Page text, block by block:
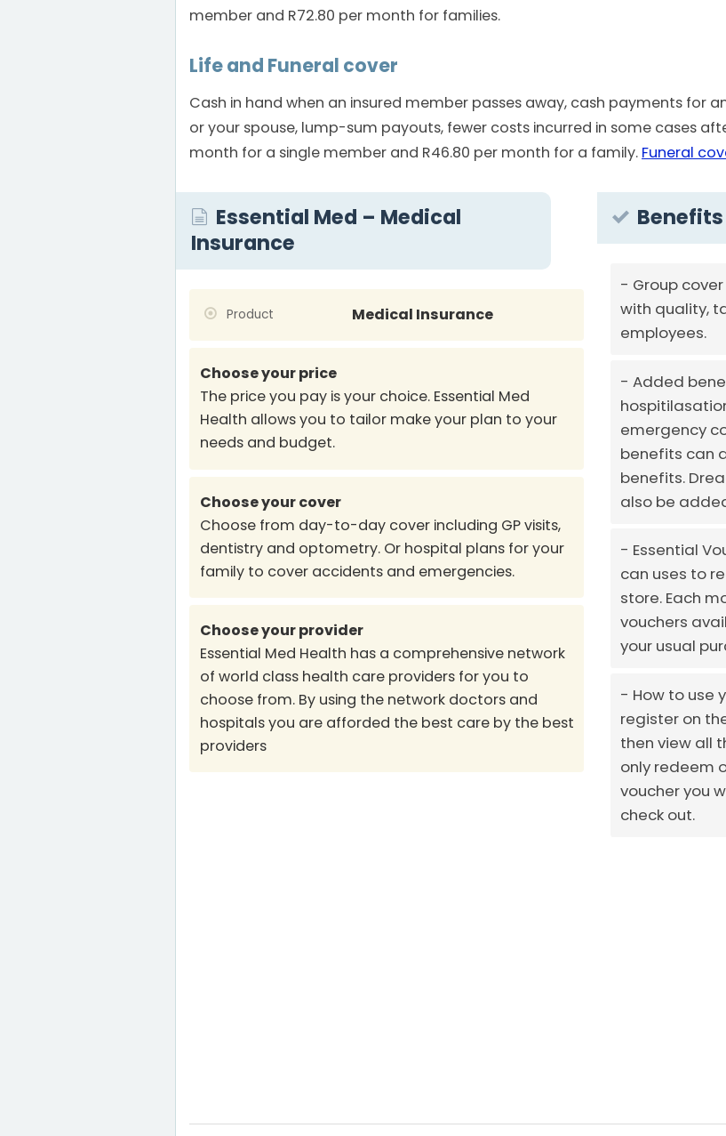
member and R72.80 per month for families.
Life and Funeral cover
Cash in hand when an insured member passes away, cash payments for
or your spouse, lump-sum payouts, fewer costs incurred in some cases
month for a single member and R46.80 per month for a family. Funeral
Essential Med – Medical
Insurance
Product Medical Insurance
Choose your price
The price you pay is your choice. Essential Med
Health allows you to tailor make your plan to your
needs and budget.
Choose your cover
Choose from day-to-day cover including GP visits,
dentistry and optometry. Or hospital plans for your
family to cover accidents and emergencies.
Choose your provider
Essential Med Health has a comprehensive network
of world class health care providers for you to
choose from. By using the network doctors and
hospitals you are afforded the best care by the best
providers
Group
with quality,
employees.
Added
emergency
benefits can
benefits.
also be
Essential
can uses to
store. Each
vouchers
your usual
How to use
register on
then view all
only redeem
voucher you
check out.